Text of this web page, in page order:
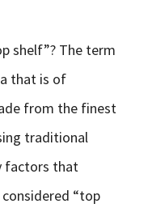
shelf”? The term
that is of
from the finest
traditional
factors that
“top